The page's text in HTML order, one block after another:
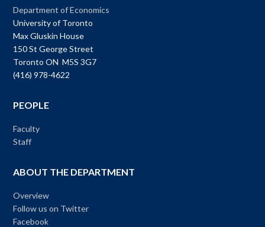
Department of Economics
University of Toronto
Max Gluskin House
150 St George Street
Toronto ON M5S 3G7
(416) 978-4622
PEOPLE
Faculty
Staff
ABOUT THE DEPARTMENT
Overview
Follow us on Twitter
Facebook